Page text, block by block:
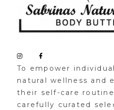
Organic Skin Products
To empower
natural wellness and
their self-care
carefully curated